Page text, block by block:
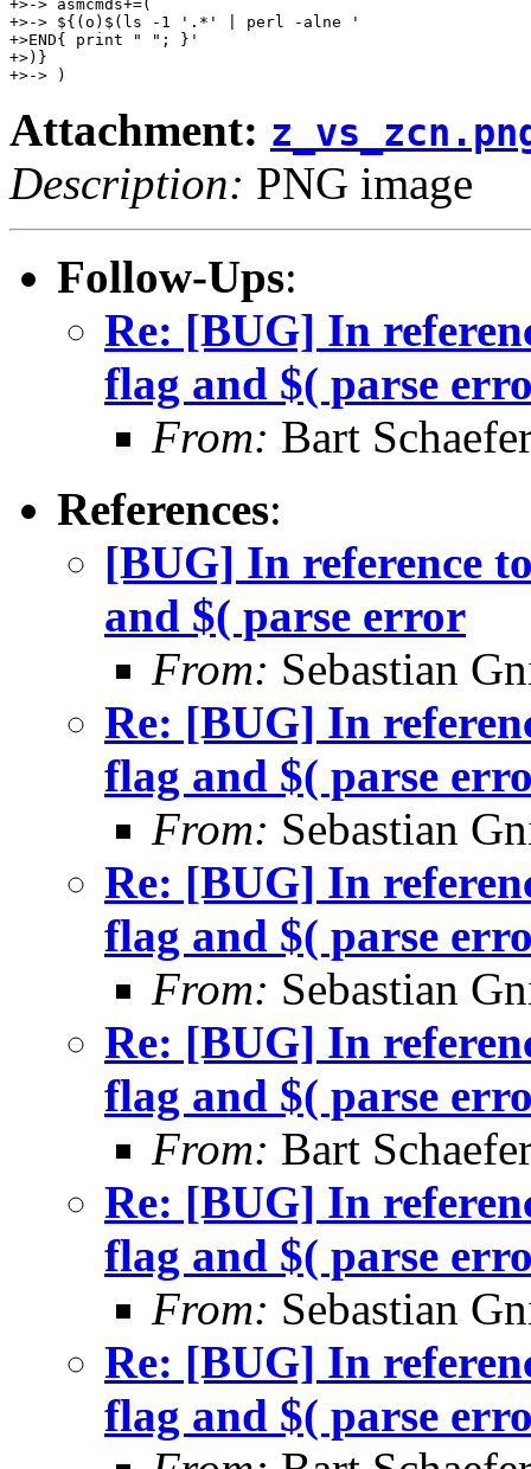
+>-> asmcmds+=(
+>-> ${(o)$(ls -1 '.*' | perl -alne '
+>END{ print " "; }'
+>)}
Attachment:
Description: PNG image
Follow-Ups:
Re: [BUG] In
flag and $( parse
From: Bart
References:
[BUG] In reference
and $( parse error
From: Sebastian
Re: [BUG] In
flag and $( parse
From: Sebastian
Re: [BUG] In
flag and $( parse
From: Sebastian
Re: [BUG] In
flag and $( parse
From: Bart
Re: [BUG] In
flag and $( parse
From: Sebastian
Re: [BUG] In
flag and $( parse